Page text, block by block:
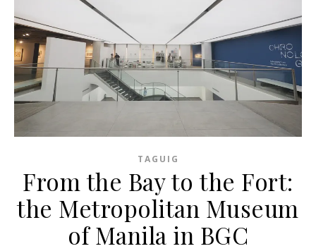
TAGUIG
From the Bay to the Fort:
the Metropolitan Museum
of Manila in BGC